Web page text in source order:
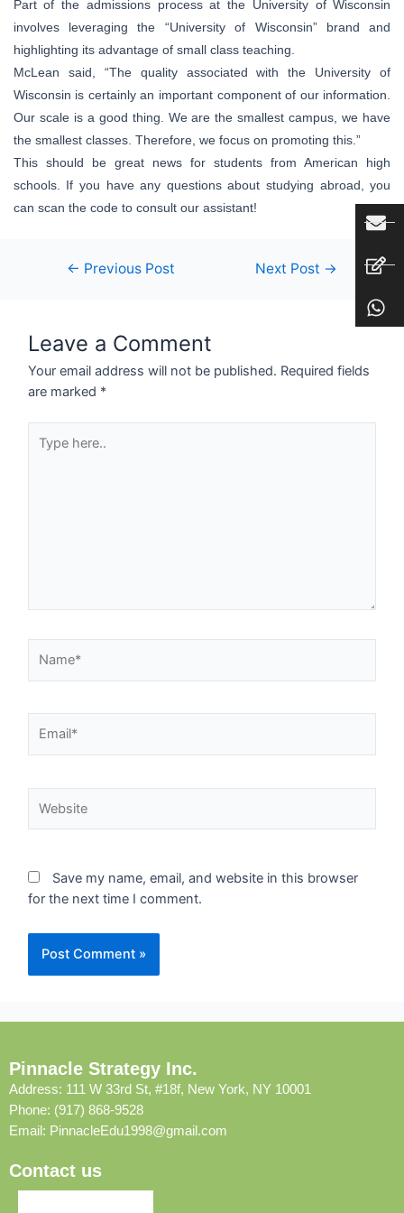
Part of the admissions process at the University of Wisconsin
involves leveraging the “University of Wisconsin” brand and
highlighting its advantage of small class teaching.
McLean said, “The quality associated with the University of
Wisconsin is certainly an important component of our information.
Our scale is a good thing. We are the smallest campus, we have
the smallest classes. Therefore, we focus on promoting this.”
This should be great news for students from American high
schools. If you have any questions about studying abroad, you
can scan the code to consult our assistant!
← Previous Post Next Post →
Leave a Comment
Your email address will not be published. Required fields
are marked *
Save my name, email, and website in this browser
for the next time I comment.
Pinnacle Strategy Inc.
Address: 111 W 33rd St, #18f, New York, NY 10001
Phone: (917) 868-9528
Email: PinnacleEdu1998@gmail.com
Contact us